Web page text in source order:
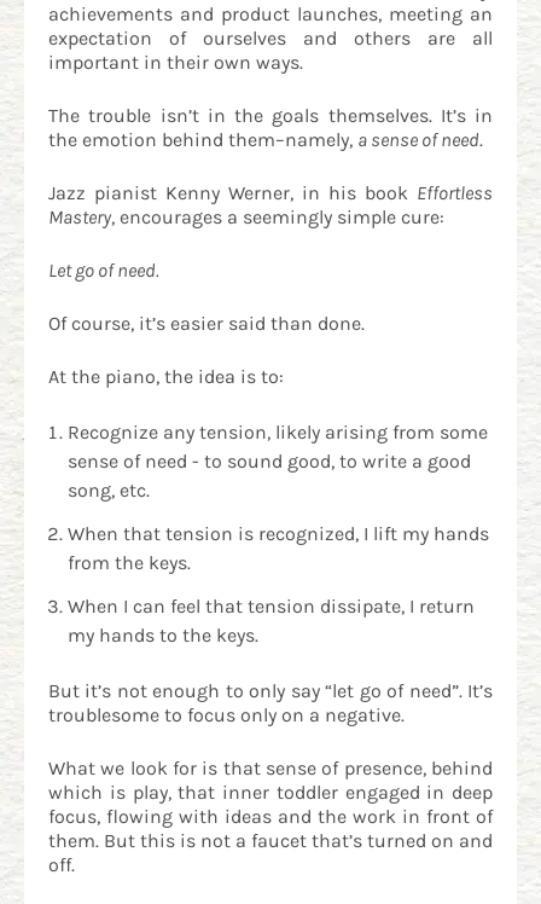
achievements and product launches, meeting an
expectation of ourselves and others are all
important in their own ways.
The trouble isn’t in the goals themselves. It’s in
the emotion behind them–namely, a sense of need.
Jazz pianist Kenny Werner, in his book Effortless
Mastery, encourages a seemingly simple cure:
Let go of need.
Of course, it’s easier said than done.
At the piano, the idea is to:
Recognize any tension, likely arising from some
sense of need - to sound good, to write a good
song, etc.
When that tension is recognized, I lift my hands
from the keys.
When I can feel that tension dissipate, I return
my hands to the keys.
But it’s not enough to only say “let go of need”. It’s
troublesome to focus only on a negative.
What we look for is that sense of presence, behind
which is play, that inner toddler engaged in deep
focus, flowing with ideas and the work in front of
them. But this is not a faucet that’s turned on and
off.